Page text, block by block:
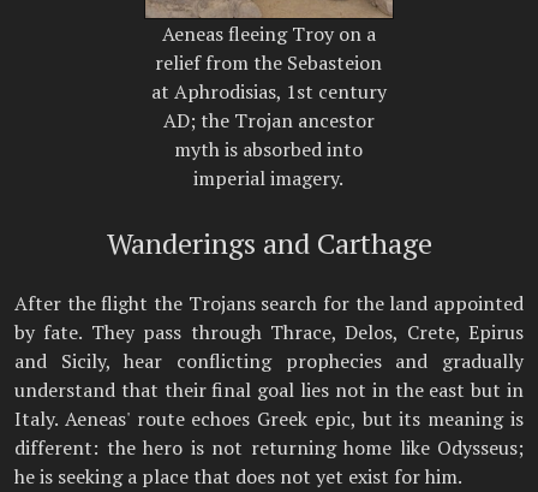
Aeneas fleeing Troy on a
relief from the Sebasteion
at Aphrodisias, 1st century
AD; the Trojan ancestor
myth is absorbed into
imperial imagery.
Wanderings and Carthage
After the flight the Trojans search for the land appointed
by fate. They pass through Thrace, Delos, Crete, Epirus
and Sicily, hear conflicting prophecies and gradually
understand that their final goal lies not in the east but in
Italy. Aeneas' route echoes Greek epic, but its meaning is
different: the hero is not returning home like Odysseus;
he is seeking a place that does not yet exist for him.